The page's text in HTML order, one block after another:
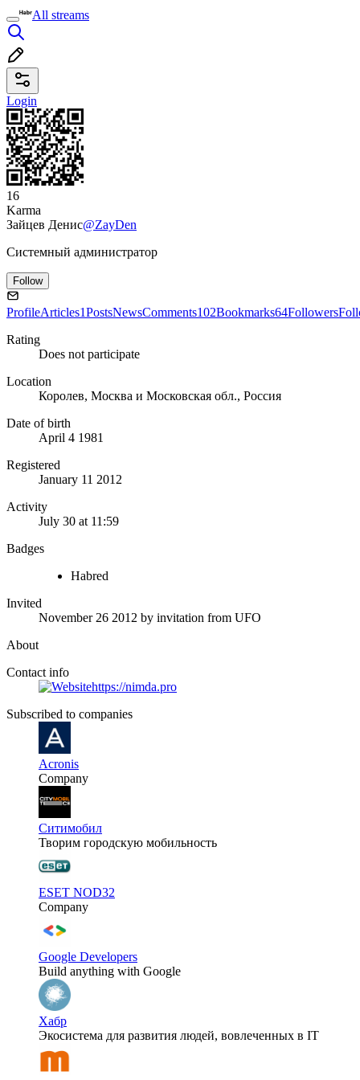
All streams
Login
16
Karma
Зайцев Денис@ZayDen
Системный администратор
Follow
ProfileArticles1PostsNewsComments102Bookmarks64Followers
Rating
Does not participate
Location
Королев, Москва и Московская обл., Россия
Date of birth
April 4 1981
Registered
January 11 2012
Activity
July 30 at 11:59
Badges
Habred
Invited
November 26 2012 by invitation from UFO
About
Contact info
https://nimda.pro
Subscribed to companies
Acronis
Company
Ситимобил
Творим городскую мобильность
ESET NOD32
Company
Google Developers
Build anything with Google
Хабр
Экосистема для развития людей, вовлеченных в IT